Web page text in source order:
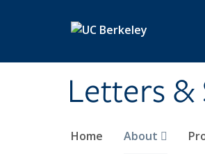
Letters &
Home About